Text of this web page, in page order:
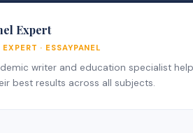
Expert
· ESSAYPANEL
writer and education specialist
best results across all subjects.